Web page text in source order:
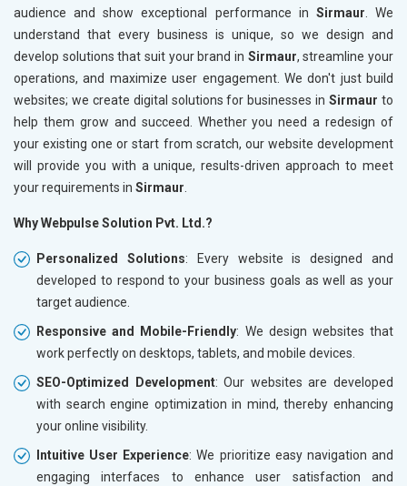
audience and show exceptional performance in Sirmaur. We
understand that every business is unique, so we design and
develop solutions that suit your brand in Sirmaur, streamline your
operations, and maximize user engagement. We don't just build
websites; we create digital solutions for businesses inSirmaur to
help them grow and succeed. Whether you need a redesign of
your existing one or start from scratch, our website development
will provide you with a unique, results-driven approach to meet
your requirements in Sirmaur.
Why Webpulse Solution Pvt. Ltd.?
Personalized Solutions: Every website is designed and
developed to respond to your business goals as well as your
target audience.
Responsive and Mobile-Friendly: We design websites that
work perfectly on desktops, tablets, and mobile devices.
SEO-Optimized Development: Our websites are developed
with search engine optimization in mind, thereby enhancing
your online visibility.
Intuitive User Experience: We prioritize easy navigation and
engaging interfaces to enhance user satisfaction and